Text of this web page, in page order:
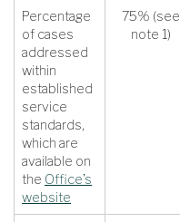
Percentage
of cases
addressed
within
established
service
standards,
which are
available on
the Office’s
website
75% (see
note 1)